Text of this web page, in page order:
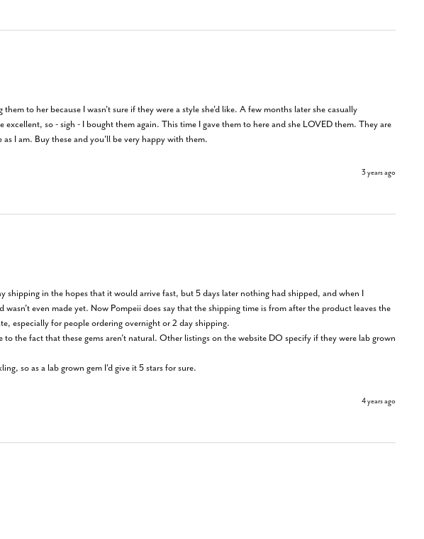
to her because I wasn't sure if they were a style she'd like. A few months later she casually
so - sigh - I bought them again. This time I gave them to here and she LOVED them. They are
I am. Buy these and you'll be very happy with them.
3 years ago
in the hopes that it would arrive fast, but 5 days later nothing had shipped, and when I
even made yet. Now Pompeii does say that the shipping time is from after the product leaves the
especially for people ordering overnight or 2 day shipping.
so as a lab grown gem I'd give it 5 stars for sure.
4 years ago